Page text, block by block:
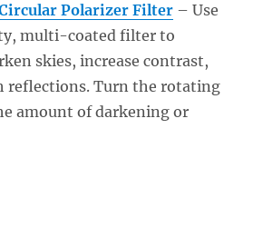
Polarizer Filter – Use
multi-coated filter to
skies, increase contrast,
reflections. Turn the rotating
amount of darkening or